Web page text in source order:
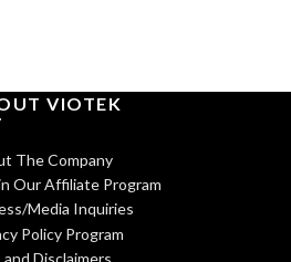
VIOTEK
The Company
Our Affiliate Program
Media Inquiries
Policy Program
and Disclaimers